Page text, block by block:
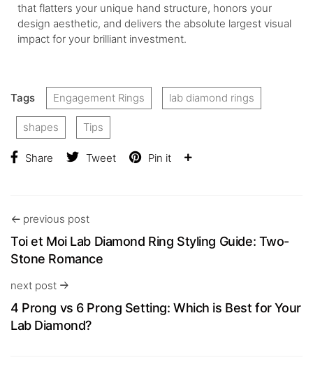
that flatters your unique hand structure, honors your
design aesthetic, and delivers the absolute largest visual
impact for your brilliant investment.
Tags Engagement Rings lab diamond rings
shapes Tips
Share Tweet Pin it
previous post
Toi et Moi Lab Diamond Ring Styling Guide: Two-
Stone Romance
next post
4 Prong vs 6 Prong Setting: Which is Best for Your
Lab Diamond?